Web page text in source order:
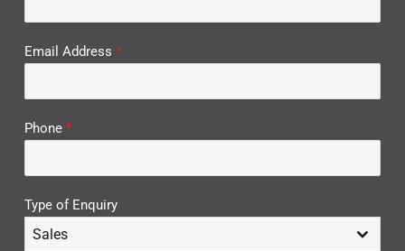
Email Address *
Phone *
Type of Enquiry
Sales